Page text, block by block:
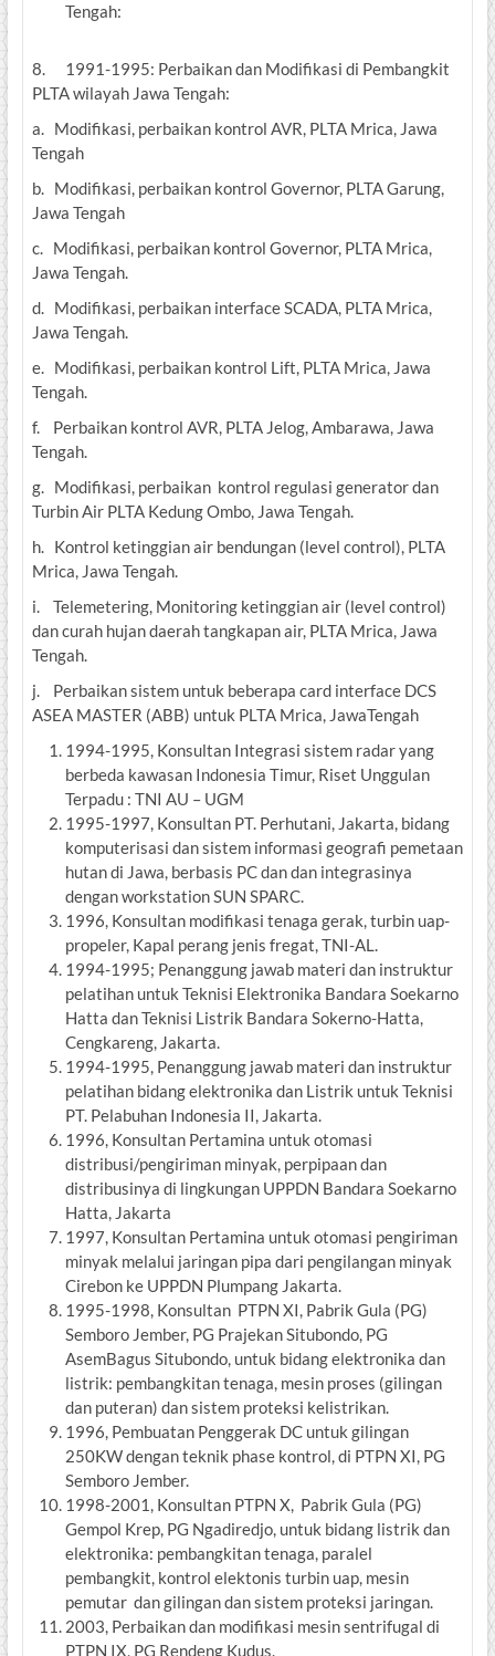
Tengah:
8. 1991-1995: Perbaikan dan Modifikasi di Pembangkit
PLTA wilayah Jawa Tengah:
a. Modifikasi, perbaikan kontrol AVR, PLTA Mrica, Jawa
Tengah
b. Modifikasi, perbaikan kontrol Governor, PLTA Garung,
Jawa Tengah
c. Modifikasi, perbaikan kontrol Governor, PLTA Mrica,
Jawa Tengah.
d. Modifikasi, perbaikan interface SCADA, PLTA Mrica,
Jawa Tengah.
e. Modifikasi, perbaikan kontrol Lift, PLTA Mrica, Jawa
Tengah.
f. Perbaikan kontrol AVR, PLTA Jelog, Ambarawa, Jawa
Tengah.
g. Modifikasi, perbaikan kontrol regulasi generator dan
Turbin Air PLTA Kedung Ombo, Jawa Tengah.
h. Kontrol ketinggian air bendungan (level control), PLTA
Mrica, Jawa Tengah.
i. Telemetering, Monitoring ketinggian air (level control)
dan curah hujan daerah tangkapan air, PLTA Mrica, Jawa
Tengah.
j. Perbaikan sistem untuk beberapa card interface DCS
ASEA MASTER (ABB) untuk PLTA Mrica, JawaTengah
1994-1995, Konsultan Integrasi sistem radar yang
berbeda kawasan Indonesia Timur, Riset Unggulan
Terpadu : TNI AU – UGM
1995-1997, Konsultan PT. Perhutani, Jakarta, bidang
komputerisasi dan sistem informasi geografi pemetaan
hutan di Jawa, berbasis PC dan dan integrasinya
dengan workstation SUN SPARC.
1996, Konsultan modifikasi tenaga gerak, turbin uap-
propeler, Kapal perang jenis fregat, TNI-AL.
1994-1995; Penanggung jawab materi dan instruktur
pelatihan untuk Teknisi Elektronika Bandara Soekarno
Hatta dan Teknisi Listrik Bandara Sokerno-Hatta,
Cengkareng, Jakarta.
1994-1995, Penanggung jawab materi dan instruktur
pelatihan bidang elektronika dan Listrik untuk Teknisi
PT. Pelabuhan Indonesia II, Jakarta.
1996, Konsultan Pertamina untuk otomasi
distribusi/pengiriman minyak, perpipaan dan
distribusinya di lingkungan UPPDN Bandara Soekarno
Hatta, Jakarta
1997, Konsultan Pertamina untuk otomasi pengiriman
minyak melalui jaringan pipa dari pengilangan minyak
Cirebon ke UPPDN Plumpang Jakarta.
1995-1998, Konsultan PTPN XI, Pabrik Gula (PG)
Semboro Jember, PG Prajekan Situbondo, PG
AsemBagus Situbondo, untuk bidang elektronika dan
listrik: pembangkitan tenaga, mesin proses (gilingan
dan puteran) dan sistem proteksi kelistrikan.
1996, Pembuatan Penggerak DC untuk gilingan
250KW dengan teknik phase kontrol, di PTPN XI, PG
Semboro Jember.
1998-2001, Konsultan PTPN X, Pabrik Gula (PG)
Gempol Krep, PG Ngadiredjo, untuk bidang listrik dan
elektronika: pembangkitan tenaga, paralel
pembangkit, kontrol elektonis turbin uap, mesin
pemutar dan gilingan dan sistem proteksi jaringan.
2003, Perbaikan dan modifikasi mesin sentrifugal di
PTPN IX, PG Rendeng Kudus.